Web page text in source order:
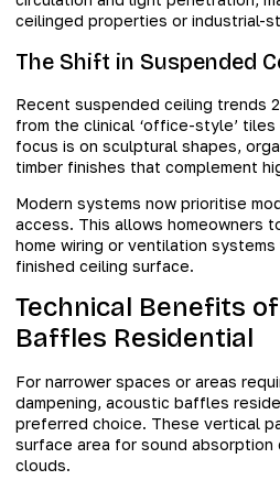
ceilinged properties or industrial-
The Shift in Suspended
Recent suspended ceiling trends
from the clinical ‘office-style’
focus is on sculptural shapes,
timber finishes that complement
Modern systems now prioritise
access. This allows homeowners
home wiring or ventilation
finished ceiling surface.
Technical Benefits
Baffles Residential
For narrower spaces or areas
dampening, acoustic baffles
preferred choice. These vertical
surface area for sound
clouds.